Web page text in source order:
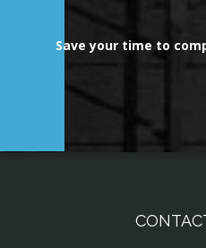
Save your time to